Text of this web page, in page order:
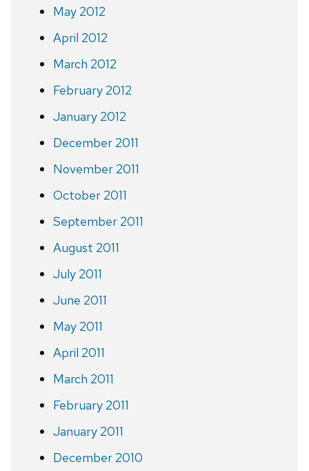
May 2012
April 2012
March 2012
February 2012
January 2012
December 2011
November 2011
October 2011
September 2011
August 2011
July 2011
June 2011
May 2011
April 2011
March 2011
February 2011
January 2011
December 2010